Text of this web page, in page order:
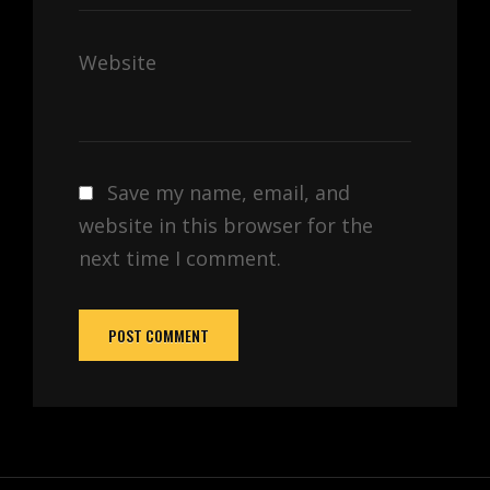
Website
Save my name, email, and
website in this browser for the
next time I comment.